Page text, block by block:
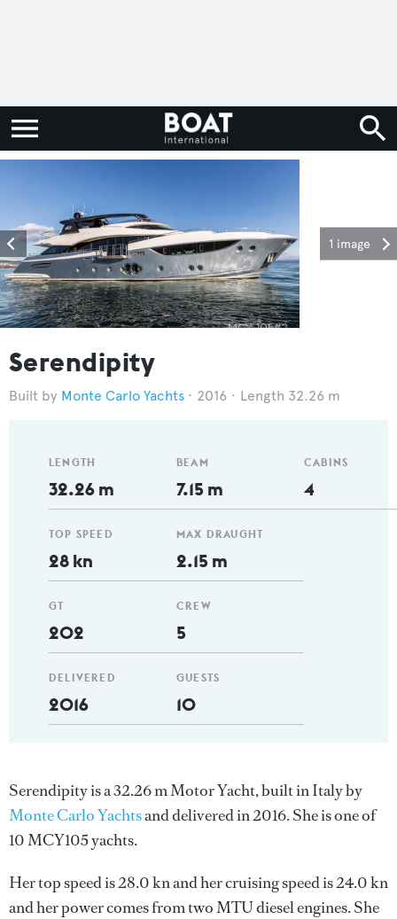
1 image
Serendipity
Monte Carlo Yachts 2016 Length 32.26 m
LENGTH
32.26 m
TOP SPEED
28 kn
GT
202
DELIVERED
2016
BEAM
7.15 m
MAX DRAUGHT
2.15 m
CREW
5
GUESTS
10
CABINS
4
Serendipity is a 32.26 m Motor Yacht, built in Italy by
Monte Carlo Yachtsand delivered in 2016. She is one of
10 MCY105 yachts.
Her top speed is 28.0 kn and her cruising speed is 24.0 kn
and her power comes from two MTU diesel engines. She